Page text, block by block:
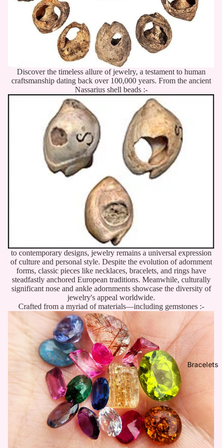
Bracelets
Discover the timeless allure of jewelry, a testament to human
craftsmanship dating back over 100,000 years. From the ancient
Nassarius shell beads :-
to contemporary designs, jewelry remains a universal expression
of culture and personal style. Despite the evolution of adornment
forms, classic pieces like necklaces, bracelets, and rings have
steadfastly anchored European traditions. Meanwhile, culturally
significant nose and ankle adornments showcase the diversity of
jewelry's appeal worldwide.
Crafted from a myriad of materials—including gemstones :-